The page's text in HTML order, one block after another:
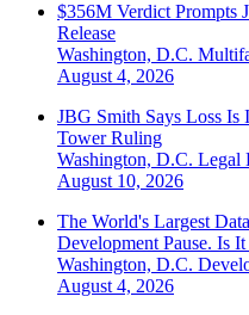
$356M Verdict Prompts
Release
Washington, D.C.
August 4, 2026
JBG Smith Says Loss Is
Tower Ruling
Washington, D.C. Legal
August 10, 2026
The World's Largest
Development Pause. Is
Washington, D.C.
August 4, 2026